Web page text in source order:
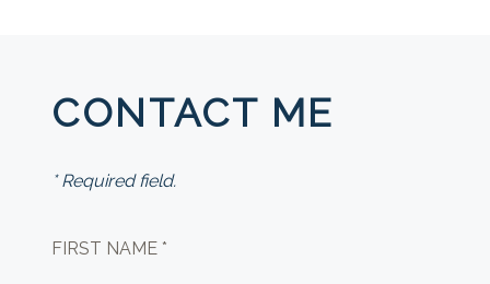
CONTACT ME
* Required field.
FIRST NAME *